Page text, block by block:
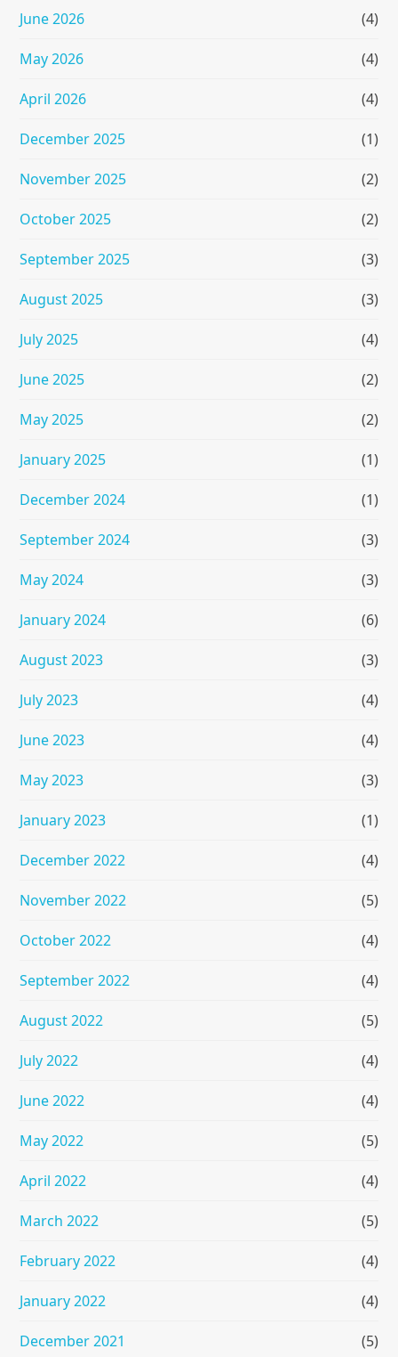
June 2026 (4)
May 2026 (4)
April 2026 (4)
December 2025 (1)
November 2025 (2)
October 2025 (2)
September 2025 (3)
August 2025 (3)
July 2025 (4)
June 2025 (2)
May 2025 (2)
January 2025 (1)
December 2024 (1)
September 2024 (3)
May 2024 (3)
January 2024 (6)
August 2023 (3)
July 2023 (4)
June 2023 (4)
May 2023 (3)
January 2023 (1)
December 2022 (4)
November 2022 (5)
October 2022 (4)
September 2022 (4)
August 2022 (5)
July 2022 (4)
June 2022 (4)
May 2022 (5)
April 2022 (4)
March 2022 (5)
February 2022 (4)
January 2022 (4)
December 2021 (5)